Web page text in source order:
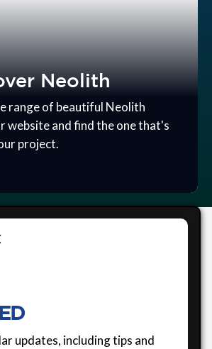
Neolith
range of beautiful Neolith
website and find the one that's
project.
updates, including tips and